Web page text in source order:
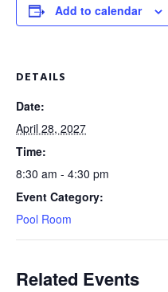
Add to calendar
DETAILS
Date:
April 28, 2027
Time:
8:30 am - 4:30 pm
Event Category:
Pool Room
Related Events